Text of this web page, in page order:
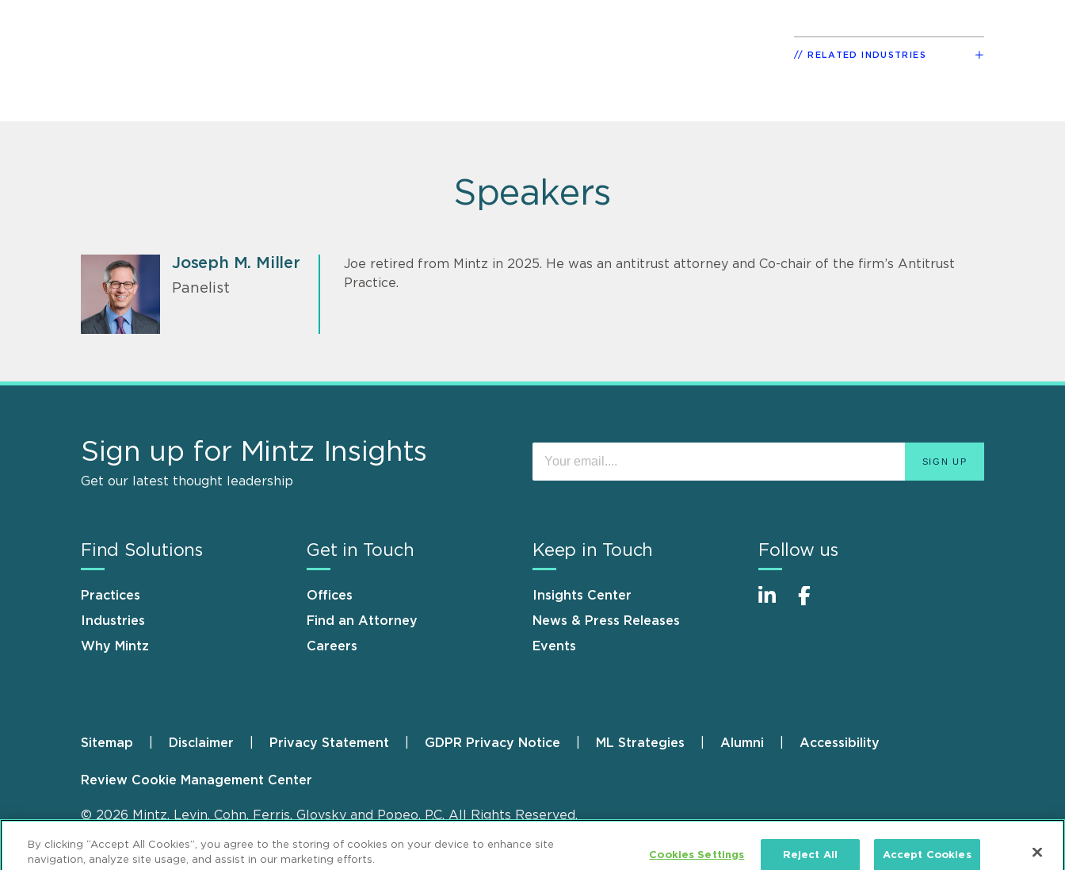
RELATED INDUSTRIES
Speakers
Joseph M. Miller
Panelist
Joe retired from Mintz in 2025. He was an antitrust attorney and Co-chair of the firm’s Antitrust
Practice.
Sign up for Mintz Insights
Get our latest thought leadership
Find Solutions
Practices
Industries
Why Mintz
Get in Touch
Offices
Find an Attorney
Careers
Keep in Touch
Insights Center
News & Press Releases
Events
Follow us
Footer
Sitemap Disclaimer Privacy Statement GDPR Privacy Notice ML Strategies Alumni Accessibility
Review Cookie Management Center
© 2026 Mintz, Levin, Cohn, Ferris, Glovsky and Popeo, P.C. All Rights Reserved.
By clicking “Accept All Cookies”, you agree to the storing of cookies on your device to enhance site
navigation, analyze site usage, and assist in our marketing efforts.
Cookies Settings Reject All Accept Cookies